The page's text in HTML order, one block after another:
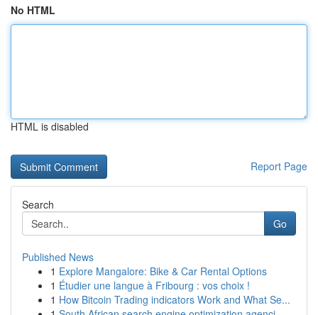
No HTML
HTML is disabled
Report Page
Search
Go
Published News
1 Explore Mangalore: Bike & Car Rental Options
1 Étudier une langue à Fribourg : vos choix !
1 How Bitcoin Trading indicators Work and What Se...